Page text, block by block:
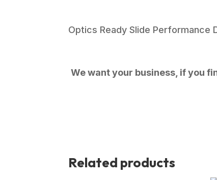
Optics Ready Slide Performance
We want your business, if you
Related products